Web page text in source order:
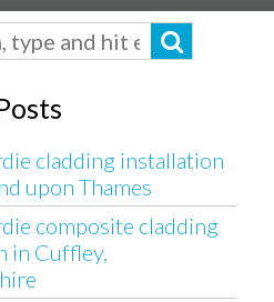
cladding installation
upon Thames
composite cladding
in Cuffley,